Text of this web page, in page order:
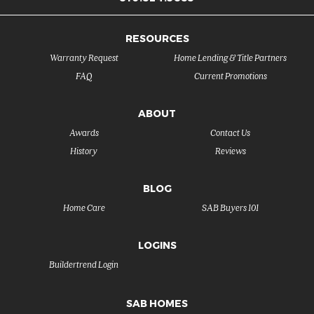
RESOURCES
FAQ
Warranty Request
Current Promotions
Home Lending & Title Partners
ABOUT
History
Awards
Reviews
Contact Us
BLOG
SAB Buyers 101
Home Care
LOGINS
Buildertrend Login
SAB HOMES